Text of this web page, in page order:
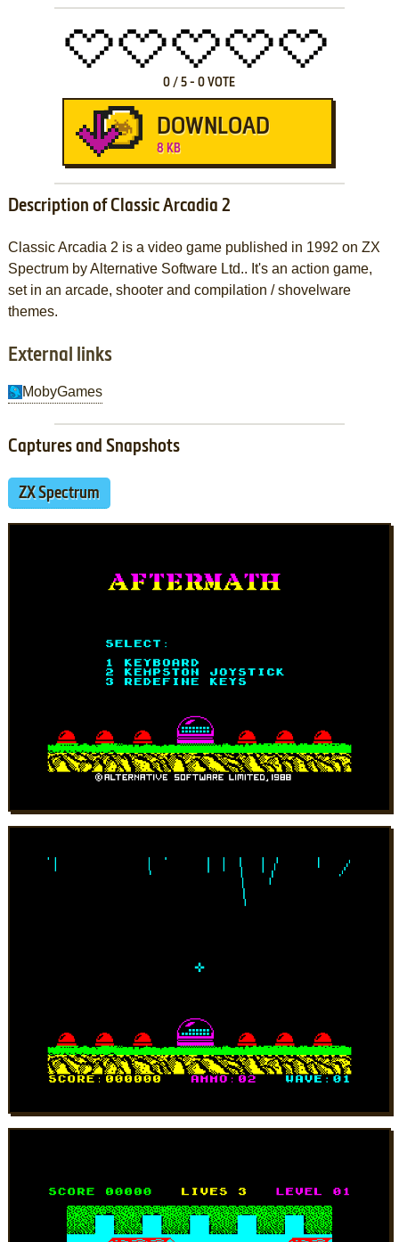
0 /5 -0 VOTE
DOWNLOAD
8 KB
Description of Classic Arcadia 2
Classic Arcadia 2 is a video game published in 1992 on ZX
Spectrum by Alternative Software Ltd.. It's an action game,
set in an arcade, shooter and compilation / shovelware
themes.
External links
MobyGames
Captures and Snapshots
ZX Spectrum